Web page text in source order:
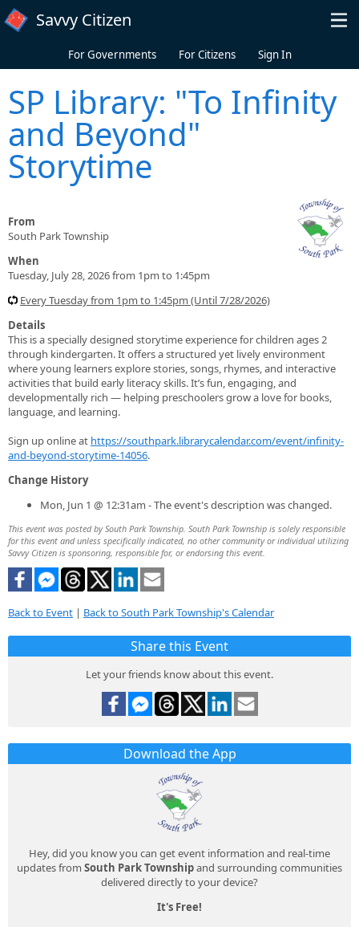
Skip to main content
Savvy Citizen
For Governments For Citizens Sign In
SP Library: "To Infinity
and Beyond"
Storytime
From
South Park Township
When
Tuesday, July 28, 2026 from 1pm to 1:45pm
Every Tuesday from 1pm to 1:45pm (Until 7/28/2026)
Details
This is a specially designed storytime experience for children ages 2
through kindergarten. It offers a structured yet lively environment
where young learners explore stories, songs, rhymes, and interactive
activities that build early literacy skills. It’s fun, engaging, and
developmentally rich — helping preschoolers grow a love for books,
language, and learning.
Sign up online at https://southpark.librarycalendar.com/event/infinity-
and-beyond-storytime-14056.
Change History
Mon, Jun 1 @ 12:31am - The event's description was changed.
This event was posted by South Park Township. South Park Township is solely responsible
for this event and unless specifically indicated, no other community or individual utilizing
Savvy Citizen is sponsoring, responsible for, or endorsing this event.
Back to Event | Back to South Park Township's Calendar
Share this Event
Let your friends know about this event.
Download the App
Hey, did you know you can get event information and real-time
updates from South Park Townshipand surrounding communities
delivered directly to your device?
It's Free!